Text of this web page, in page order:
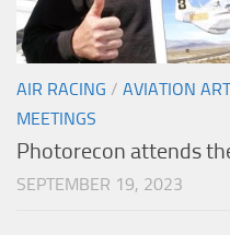
AIR RACING / AVIATION ART
MEETINGS
Photorecon attends
SEPTEMBER 19, 2023